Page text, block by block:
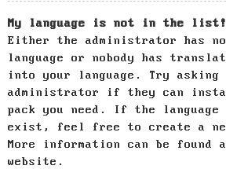
My language is not in the list!
Either the administrator has
language or nobody has
into your language. Try asking
administrator if they can
pack you need. If the language
exist, feel free to create a
More information can be found
website.